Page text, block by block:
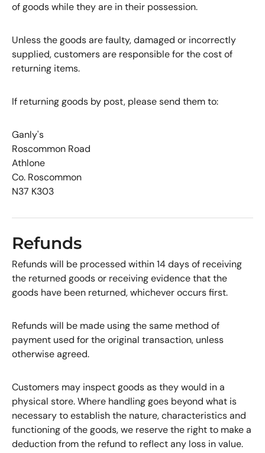
of goods while they are in their possession.
Unless the goods are faulty, damaged or incorrectly
supplied, customers are responsible for the cost of
returning items.
If returning goods by post, please send them to:
Ganly's
Roscommon Road
Athlone
Co. Roscommon
N37 K303
Refunds
Refunds will be processed within 14 days of receiving
the returned goods or receiving evidence that the
goods have been returned, whichever occurs first.
Refunds will be made using the same method of
payment used for the original transaction, unless
otherwise agreed.
Customers may inspect goods as they would in a
physical store. Where handling goes beyond what is
necessary to establish the nature, characteristics and
functioning of the goods, we reserve the right to make a
deduction from the refund to reflect any loss in value.